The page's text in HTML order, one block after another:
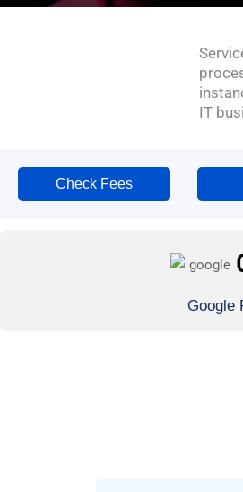
IT
Check Fees
Google